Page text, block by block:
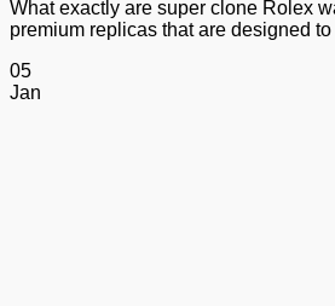
What exactly are super clone Rolex
premium replicas that are designed to
05
Jan